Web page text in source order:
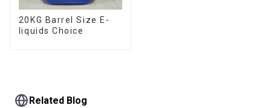
20KG Barrel Size E-
liquids Choice
Related Blog